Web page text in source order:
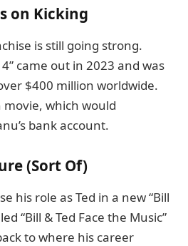
on Kicking
is still going strong.
came out in 2023 and was
$400 million worldwide.
movie, which would
bank account.
(Sort Of)
his role as Ted in a new “Bill
“Bill & Ted Face the Music”
to where his career